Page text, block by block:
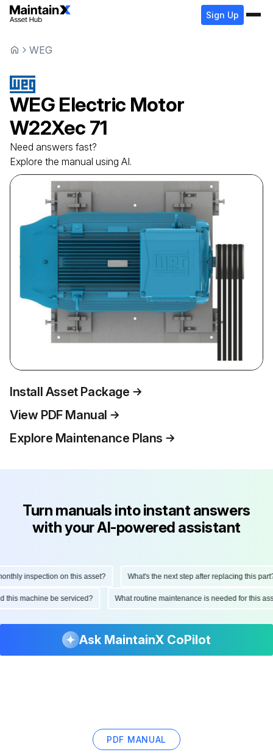
Sign Up
WEG
WEG Electric Motor
W22Xec 71
Need answers fast?
Explore the manual using AI.
Install Asset Package
View PDF Manual
Explore Maintenance Plans
Turn manuals into instant answers
with your AI-powered assistant
inspection on this asset? What's the next step after replacing this part?
this machine be serviced? What routine maintenance is needed for this
Ask MaintainX CoPilot
PDF MANUAL